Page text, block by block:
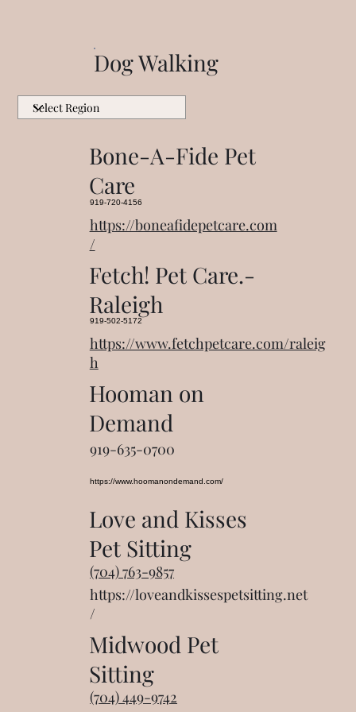
Dog Walking
https://boneafidepetcare.com
/
919-720-4156
Bone-A-Fide Pet
Care
https://www.fetchpetcare.com/raleig
h
919-502-5172
Fetch! Pet Care.-
Raleigh
https://www.hoomanondemand.com/
919-635-0700
Hooman on
Demand
https://loveandkissespetsitting.net
/
(704) 763-9857
Love and Kisses
Pet Sitting
(704) 449-9742
Midwood Pet
Sitting